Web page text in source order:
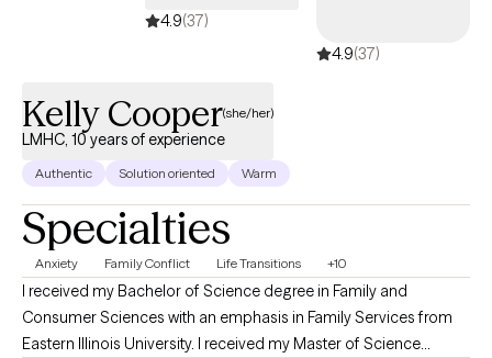
4.9(37)
4.9(37)
Kelly Cooper(she/her)
LMHC, 10 years of experience
Authentic Solution oriented Warm
Specialties
Anxiety Family Conflict Life Transitions +10
I received my Bachelor of Science degree in Family and
Consumer Sciences with an emphasis in Family Services from
Eastern Illinois University. I received my Master of Science